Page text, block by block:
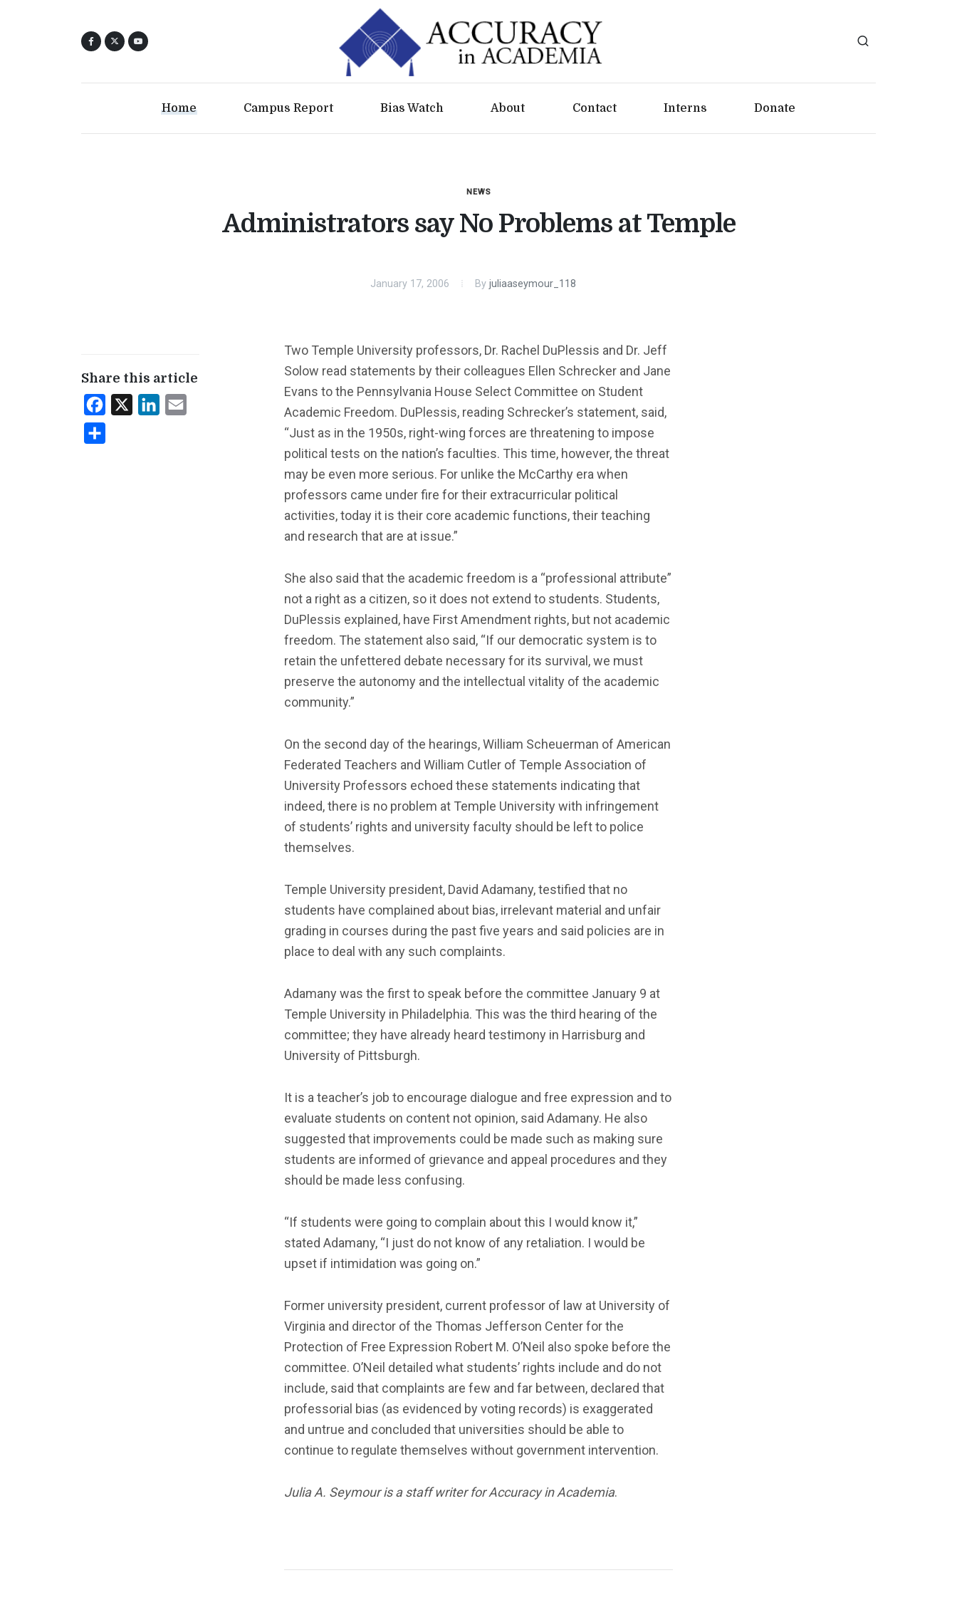
Home Campus Report Bias Watch About Contact Interns Donate
NEWS
Administrators say No Problems at Temple
January 17, 2006 By juliaaseymour_118
Share this article
Facebook LinkedIn
Two Temple University professors, Dr. Rachel DuPlessis and Dr. Jeff
Solow read statements by their colleagues Ellen Schrecker and Jane
Evans to the Pennsylvania House Select Committee on Student
Academic Freedom. DuPlessis, reading Schrecker’s statement, said,
“Just as in the 1950s, right-wing forces are threatening to impose
political tests on the nation’s faculties. This time, however, the threat
may be even more serious. For unlike the McCarthy era when
professors came under fire for their extracurricular political
activities, today it is their core academic functions, their teaching
and research that are at issue.”
She also said that the academic freedom is a “professional attribute”
not a right as a citizen, so it does not extend to students. Students,
DuPlessis explained, have First Amendment rights, but not academic
freedom. The statement also said, “If our democratic system is to
retain the unfettered debate necessary for its survival, we must
preserve the autonomy and the intellectual vitality of the academic
community.”
On the second day of the hearings, William Scheuerman of American
Federated Teachers and William Cutler of Temple Association of
University Professors echoed these statements indicating that
indeed, there is no problem at Temple University with infringement
of students’ rights and university faculty should be left to police
themselves.
Temple University president, David Adamany, testified that no
students have complained about bias, irrelevant material and unfair
grading in courses during the past five years and said policies are in
place to deal with any such complaints.
Adamany was the first to speak before the committee January 9 at
Temple University in Philadelphia. This was the third hearing of the
committee; they have already heard testimony in Harrisburg and
University of Pittsburgh.
It is a teacher’s job to encourage dialogue and free expression and to
evaluate students on content not opinion, said Adamany. He also
suggested that improvements could be made such as making sure
students are informed of grievance and appeal procedures and they
should be made less confusing.
“If students were going to complain about this I would know it,”
stated Adamany, “I just do not know of any retaliation. I would be
upset if intimidation was going on.”
Former university president, current professor of law at University of
Virginia and director of the Thomas Jefferson Center for the
Protection of Free Expression Robert M. O’Neil also spoke before the
committee. O’Neil detailed what students’ rights include and do not
include, said that complaints are few and far between, declared that
professorial bias (as evidenced by voting records) is exaggerated
and untrue and concluded that universities should be able to
continue to regulate themselves without government intervention.
Julia A. Seymour is a staff writer for Accuracy in Academia.